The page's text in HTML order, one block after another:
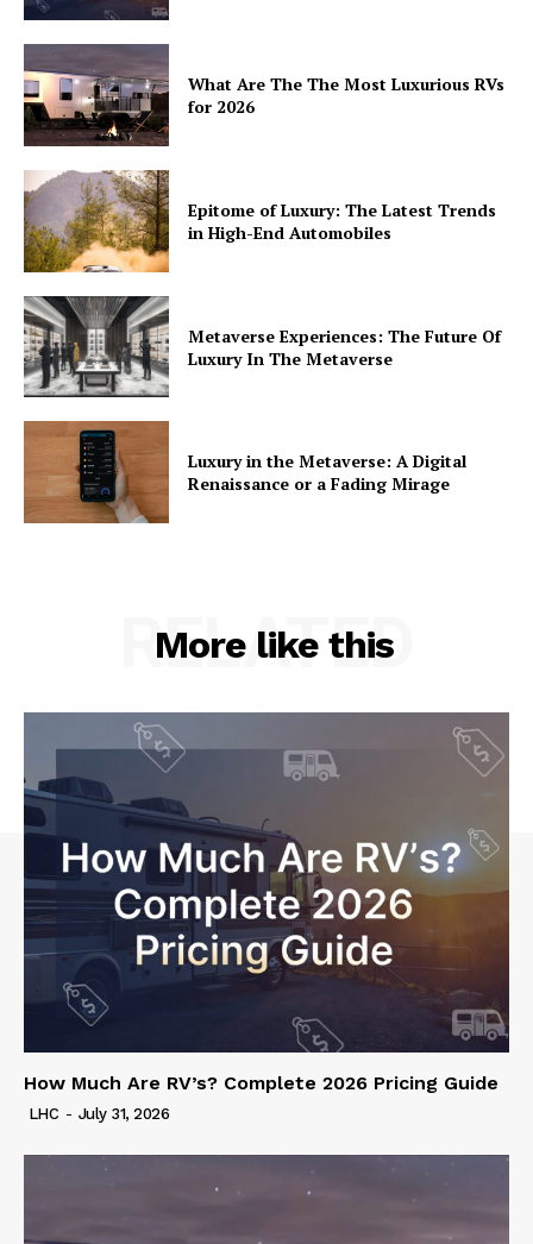
What Are The The Most Luxurious RVs
for 2026
Epitome of Luxury: The Latest Trends
in High-End Automobiles
Metaverse Experiences: The Future Of
Luxury In The Metaverse
Luxury in the Metaverse: A Digital
Renaissance or a Fading Mirage
More like this
RELATED
How Much Are RV’s? Complete 2026 Pricing Guide
LHC - July 31, 2026